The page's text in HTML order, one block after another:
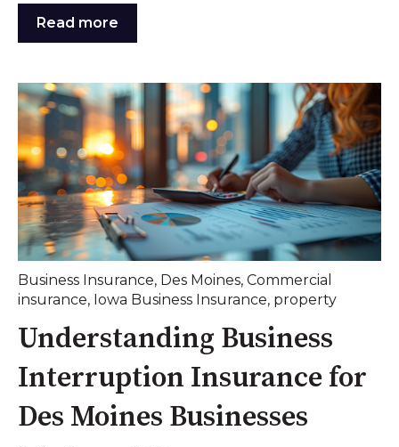
Read more
Business Insurance, Des Moines, Commercial
insurance, Iowa Business Insurance, property
Understanding Business
Interruption Insurance for
Des Moines Businesses